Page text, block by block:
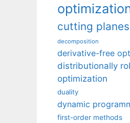
cutting planes
decomposition
derivative-free
distributionally
optimization
duality
dynamic
first-order methods